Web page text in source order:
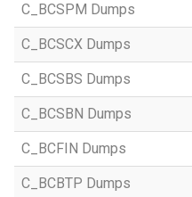
C_BCSPM Dumps
C_BCSCX Dumps
C_BCSBS Dumps
C_BCSBN Dumps
C_BCFIN Dumps
C_BCBTP Dumps